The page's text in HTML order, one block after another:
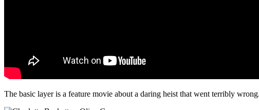
The basic layer is a feature movie about a daring heist that went terribly